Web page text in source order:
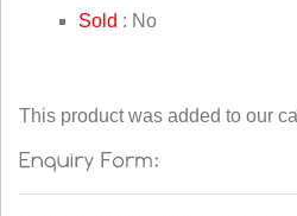
Sold : No
This product was added to our